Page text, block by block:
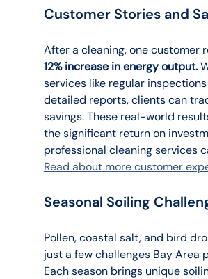
Customer Stories and
After a cleaning, one customer
12% increase in energy output.
services like regular
detailed reports, clients can
savings. These real-world
the significant return on
professional cleaning services
Read about more customer
Seasonal Soiling
Pollen, coastal salt, and bird
just a few challenges Bay Area
Each season brings unique